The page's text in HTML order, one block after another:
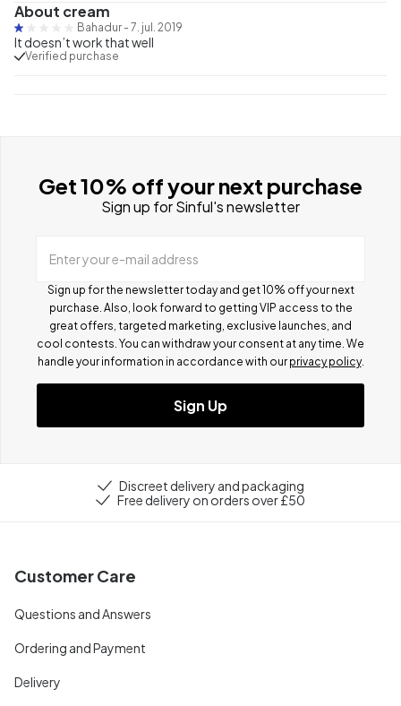
About cream
Bahadur - 7. jul. 2019
It doesn’t work that well
Verified purchase
Get 10% off your next purchase
Sign up for Sinful's newsletter
Enter your e-mail address
Sign up for the newsletter today and get 10% off your next
purchase. Also, look forward to getting VIP access to the
great offers, targeted marketing, exclusive launches, and
cool contests. You can withdraw your consent at any time. We
handle your information in accordance with our privacy policy.
Sign Up
Discreet delivery and packaging
Free delivery on orders over £50
Customer Care
Questions and Answers
Ordering and Payment
Delivery